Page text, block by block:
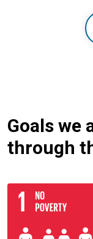
Goals we
through